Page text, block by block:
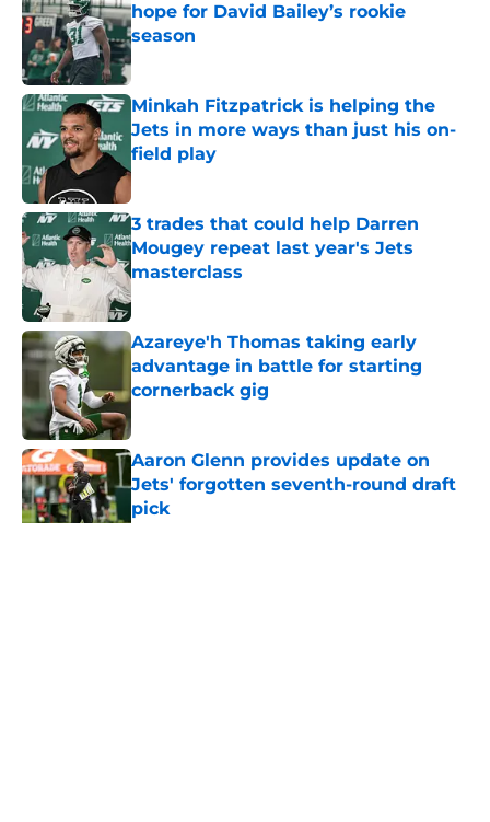
hope for David Bailey’s rookie
season
Minkah Fitzpatrick is helping the
Jets in more ways than just his on-
field play
Published by on Invalid Date
3 trades that could help Darren
Mougey repeat last year's Jets
masterclass
Published by on Invalid Date
Azareye'h Thomas taking early
advantage in battle for starting
cornerback gig
Aaron Glenn provides update on
Jets' forgotten seventh-round draft
pick